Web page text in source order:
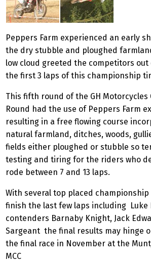
Peppers Farm experienced an early
the dry stubble and ploughed
low cloud greeted the competitors
the first 3 laps of this championship
This fifth round of the GH Motorcycles
Round had the use of Peppers Farm
resulting in a free flowing course
natural farmland, ditches, woods,
fields either ploughed or stubble so
testing and tiring for the riders who
rode between 7 and 13 laps.
With several top placed
finish the last few laps including Luke
contenders Barnaby Knight, Jack
Sargeant the final results may hinge
the final race in November at the
MCC